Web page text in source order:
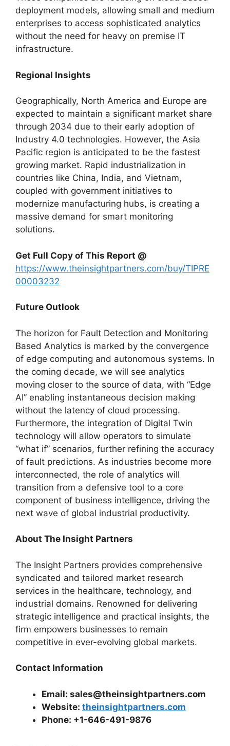
deployment models, allowing small and medium
enterprises to access sophisticated analytics
without the need for heavy on premise IT
infrastructure.
Regional Insights
Geographically, North America and Europe are
expected to maintain a significant market share
through 2034 due to their early adoption of
Industry 4.0 technologies. However, the Asia
Pacific region is anticipated to be the fastest
growing market. Rapid industrialization in
countries like China, India, and Vietnam,
coupled with government initiatives to
modernize manufacturing hubs, is creating a
massive demand for smart monitoring
solutions.
Get Full Copy of This Report @
https://www.theinsightpartners.com/buy/TIPRE
00003232
Future Outlook
The horizon for Fault Detection and Monitoring
Based Analytics is marked by the convergence
of edge computing and autonomous systems. In
the coming decade, we will see analytics
moving closer to the source of data, with “Edge
AI” enabling instantaneous decision making
without the latency of cloud processing.
Furthermore, the integration of Digital Twin
technology will allow operators to simulate
“what if” scenarios, further refining the accuracy
of fault predictions. As industries become more
interconnected, the role of analytics will
transition from a defensive tool to a core
component of business intelligence, driving the
next wave of global industrial productivity.
About The Insight Partners
The Insight Partners provides comprehensive
syndicated and tailored market research
services in the healthcare, technology, and
industrial domains. Renowned for delivering
strategic intelligence and practical insights, the
firm empowers businesses to remain
competitive in ever-evolving global markets.
Contact Information
Email: sales@theinsightpartners.com
Website: theinsightpartners.com
Phone: +1-646-491-9876